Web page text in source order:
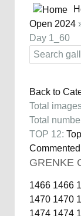
Open 2024
Day 1_60
Back to
Total
Total
TOP 12:
Commented
GRENKE
1466 1466
1470 1470
1474 1474